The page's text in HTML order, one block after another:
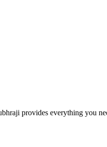
provides everything you